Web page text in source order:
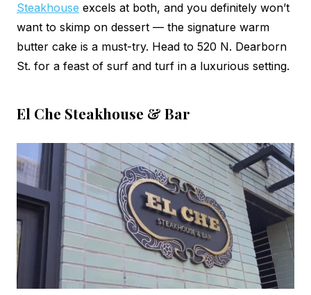
Steakhouse excels at both, and you definitely won’t
want to skimp on dessert — the signature warm
butter cake is a must-try. Head to 520 N. Dearborn
St. for a feast of surf and turf in a luxurious setting.
El Che Steakhouse & Bar